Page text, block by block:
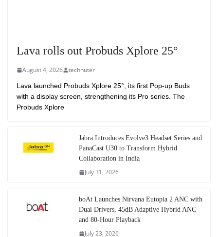
Lava rolls out Probuds Xplore 25°
August 4, 2026 technuter
Lava launched Probuds Xplore 25°, its first Pop-up Buds
with a display screen, strengthening its Pro series. The
Probuds Xplore
Jabra Introduces Evolve3 Headset Series and
PanaCast U30 to Transform Hybrid
Collaboration in India
July 31, 2026
boAt Launches Nirvana Eutopia 2 ANC with
Dual Drivers, 45dB Adaptive Hybrid ANC
and 80-Hour Playback
July 23, 2026